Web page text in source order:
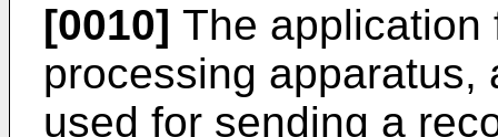
[0010] The application
processing apparatus,
used for sending a